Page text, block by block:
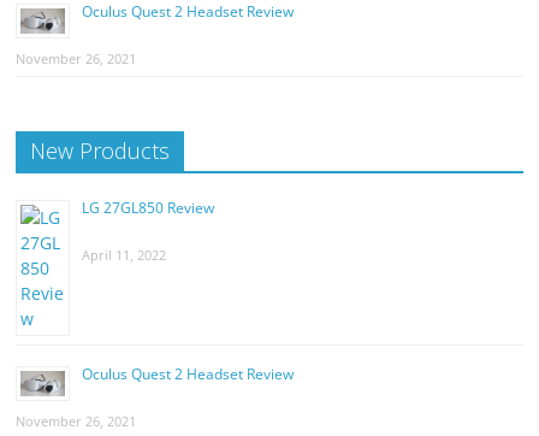
Oculus Quest 2 Headset Review
November 26, 2021
New Products
LG 27GL850 Review
April 11, 2022
Oculus Quest 2 Headset Review
November 26, 2021